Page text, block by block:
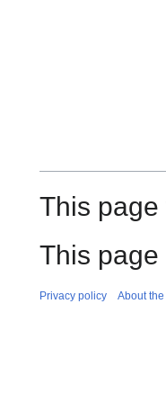
This
This
Privacy policy About